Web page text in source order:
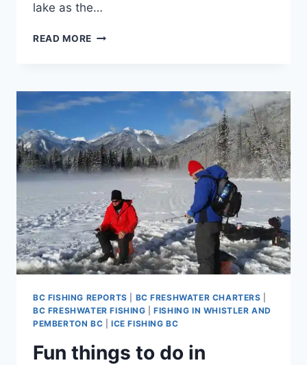
lake as the…
READ MORE PEMBERTON
FISHING
BC FISHING REPORTS BC FRESHWATER CHARTERS
BC FRESHWATER FISHING |FISHING IN WHISTLER AND
PEMBERTON BC
ICE FISHING BC
Fun things to do in